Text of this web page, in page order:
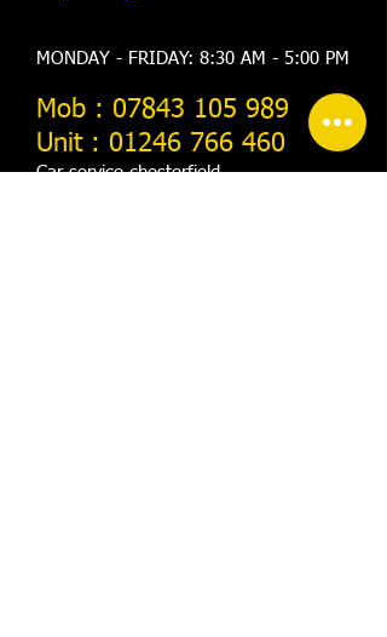
MONDAY - FRIDAY: 8:30 AM - 5:00 PM​
​Mob : 07843 105 989
Unit : 01246 766 460
Car-service-chesterfield